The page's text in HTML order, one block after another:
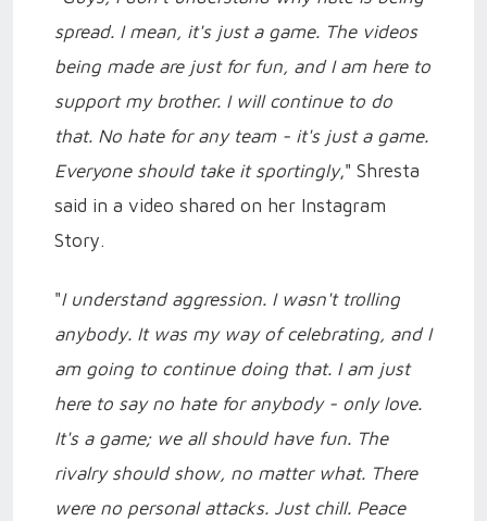
spread. I mean, it's just a game. The videos
being made are just for fun, and I am here to
support my brother. I will continue to do
that. No hate for any team - it's just a game.
Everyone should take it sportingly," Shresta
said in a video shared on her Instagram
Story.
"I understand aggression. I wasn't trolling
anybody. It was my way of celebrating, and I
am going to continue doing that. I am just
here to say no hate for anybody - only love.
It's a game; we all should have fun. The
rivalry should show, no matter what. There
were no personal attacks. Just chill. Peace